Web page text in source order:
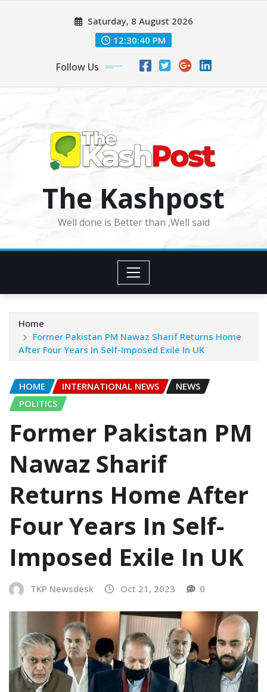
Saturday, 8 August 2026
12:30:42 PM
Follow Us
The Kashpost
Well done is Better than ,Well said
Home
Former Pakistan PM Nawaz Sharif Returns Home
After Four Years In Self-Imposed Exile In UK
HOME INTERNATIONAL NEWS
NEWS
POLITICS
Former Pakistan PM
Nawaz Sharif
Returns Home After
Four Years In Self-
Imposed Exile In UK
TKP Newsdesk Oct 21, 2023 0